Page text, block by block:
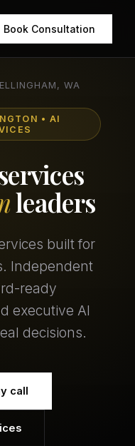
Book Consultation
WA
• AI
leaders
built for
Independent
ready
executive AI
decisions.
call